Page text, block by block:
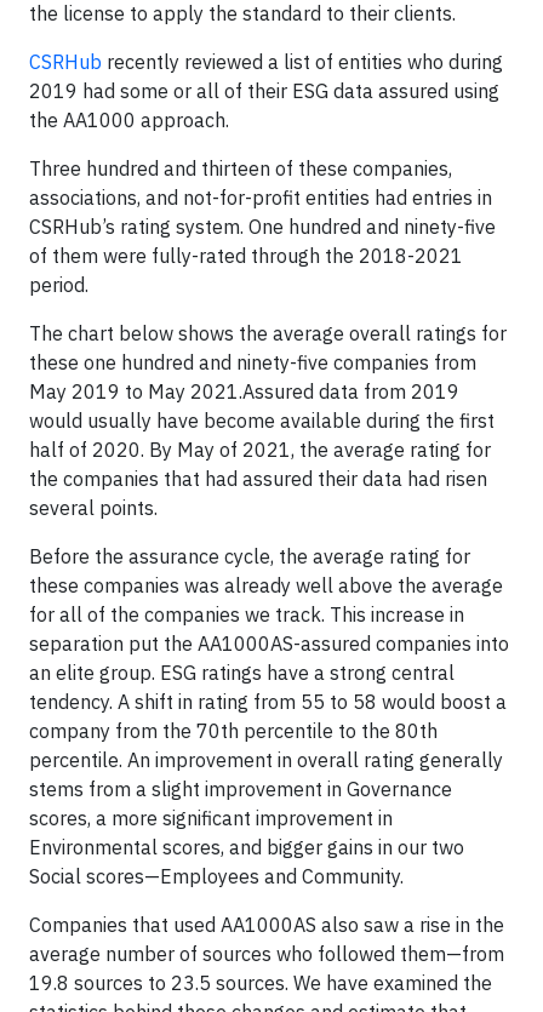
the license to apply the standard to their clients.
CSRHub recently reviewed a list of entities who during
2019 had some or all of their ESG data assured using
the AA1000 approach.
Three hundred and thirteen of these companies,
associations, and not-for-profit entities had entries in
CSRHub’s rating system. One hundred and ninety-five
of them were fully-rated through the 2018-2021
period.
The chart below shows the average overall ratings for
these one hundred and ninety-five companies from
May 2019 to May 2021.Assured data from 2019
would usually have become available during the first
half of 2020. By May of 2021, the average rating for
the companies that had assured their data had risen
several points.
Before the assurance cycle, the average rating for
these companies was already well above the average
for all of the companies we track. This increase in
separation put the AA1000AS-assured companies into
an elite group. ESG ratings have a strong central
tendency. A shift in rating from 55 to 58 would boost a
company from the 70th percentile to the 80th
percentile. An improvement in overall rating generally
stems from a slight improvement in Governance
scores, a more significant improvement in
Environmental scores, and bigger gains in our two
Social scores—Employees and Community.
Companies that used AA1000AS also saw a rise in the
average number of sources who followed them—from
19.8 sources to 23.5 sources. We have examined the